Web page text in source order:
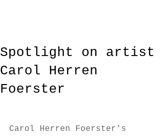
Spotlight on artist
Carol Herren
Foerster
Carol Herren Foerster's